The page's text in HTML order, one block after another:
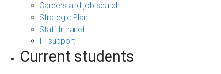
Careers and job search
Strategic Plan
Staff Intranet
IT support
Current students